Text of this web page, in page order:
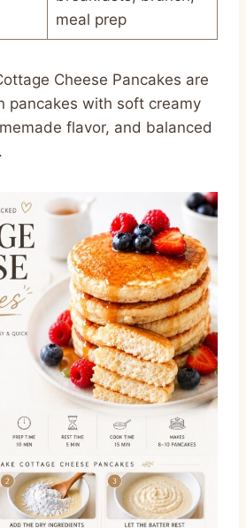
meal prep
Cheese Pancakes are
pancakes with soft creamy
flavor, and balanced